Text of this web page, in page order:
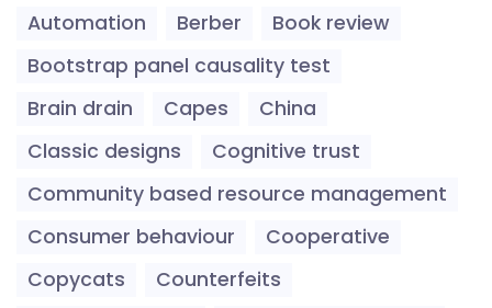
Automation
Berber
Book review
Bootstrap panel causality test
Brain drain
Capes
China
Classic designs
Cognitive trust
Community based resource management
Consumer behaviour
Cooperative
Copycats
Counterfeits